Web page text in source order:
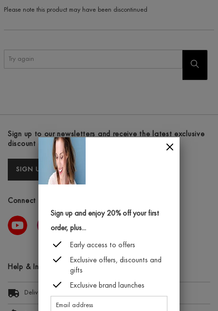
Please note this product may have been discontinued
Try
again
START
Sign up and enjoy 20% off your first
order, plus...
Early access to offers
Exclusive offers, discounts and
gifts
Exclusive brand launches
Sign up to our newsletters and receive the latest exclusive
discount and deals
SIGN UP
Connect with us
Help & Information
Delivery Information